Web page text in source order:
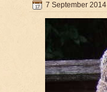
7 September 2014